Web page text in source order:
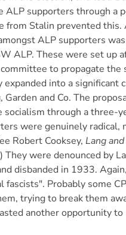
ALP supporters through a
from Stalin prevented this.
ALP supporters
ALP. These were set up
to propagate the
expanded into a significant
and Co. The
socialism through a three-
were genuinely radical,
Robert Cooksey, Lang
) They were denounced by
disbanded in 1933.
fascists". Probably some
trying to break them
another opportunity to